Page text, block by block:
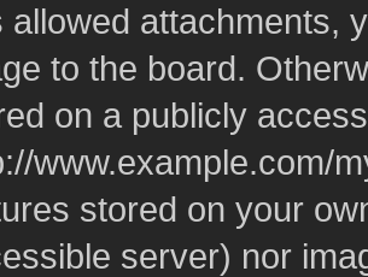
allowed attachments,
to the board.
on a publicly
www.example.com/
stored on your
server) nor